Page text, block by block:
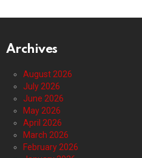
Archives
August 2026
July 2026
June 2026
May 2026
April 2026
March 2026
February 2026